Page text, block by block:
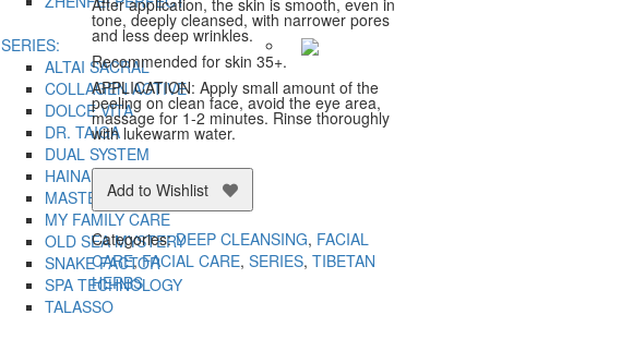
SERIES:
ALTAI SACRAL
COLLAGEN ACTIVE
DOLCE VITA
DR. TAIGA
DUAL SYSTEM
HAINAN TAO
MASTER HERB
MY FAMILY CARE
OLD SEA MYSTERY
SNAKE FACTOR
SPA TECHNOLOGY
TALASSO
tone, deeply cleansed, with narrower pores
and less deep wrinkles.
Recommended for skin 35+.
APPLICATION: Apply small amount of the
peeling on clean face, avoid the eye area,
massage for 1-2 minutes. Rinse thoroughly
with lukewarm water.
Add to Wishlist
Categories:DEEP CLEANSING, FACIAL
CARE,FACIAL CARE, SERIES, TIBETAN
HERBS